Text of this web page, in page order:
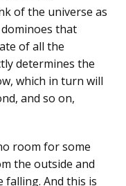
of the universe as
that
of all the
determines the
which in turn will
and so on,
room for some
the outside and
falling. And this is